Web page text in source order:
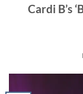
Cardi B’s